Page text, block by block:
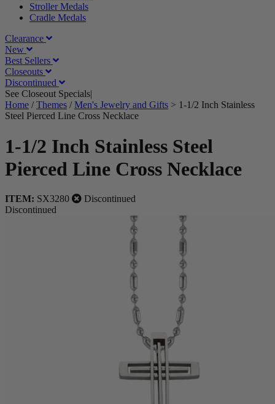
Stroller Medals
Cradle Medals
Clearance
New
Best Sellers
Closeouts
Discontinued
See Closeout Specials|
Home /Themes /Men's Jewelry and Gifts > 1-1/2 Inch Stainless
Steel Pierced Line Cross Necklace
1-1/2 Inch Stainless Steel
Pierced Line Cross Necklace
ITEM: SX3280
Discontinued
Discontinued